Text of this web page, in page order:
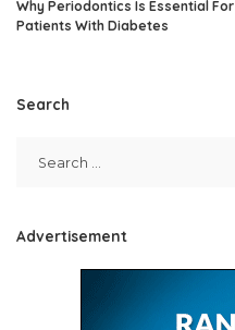
Why Periodontics Is Essential For
Patients With Diabetes
Search
Advertisement